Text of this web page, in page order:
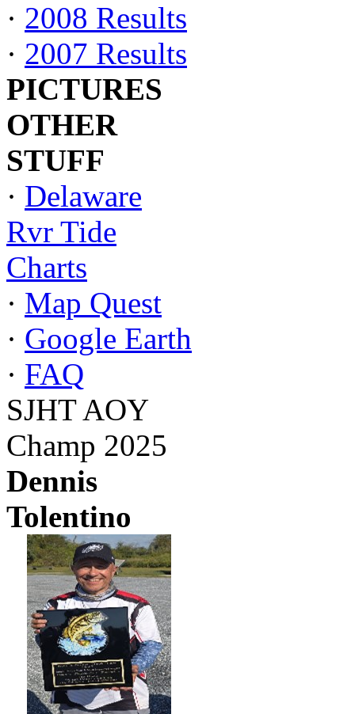
· 2008 Results
· 2007 Results
PICTURES
OTHER
STUFF
· Delaware
Rvr Tide
Charts
· Map Quest
· Google Earth
· FAQ
SJHT AOY
Champ 2025
Dennis
Tolentino